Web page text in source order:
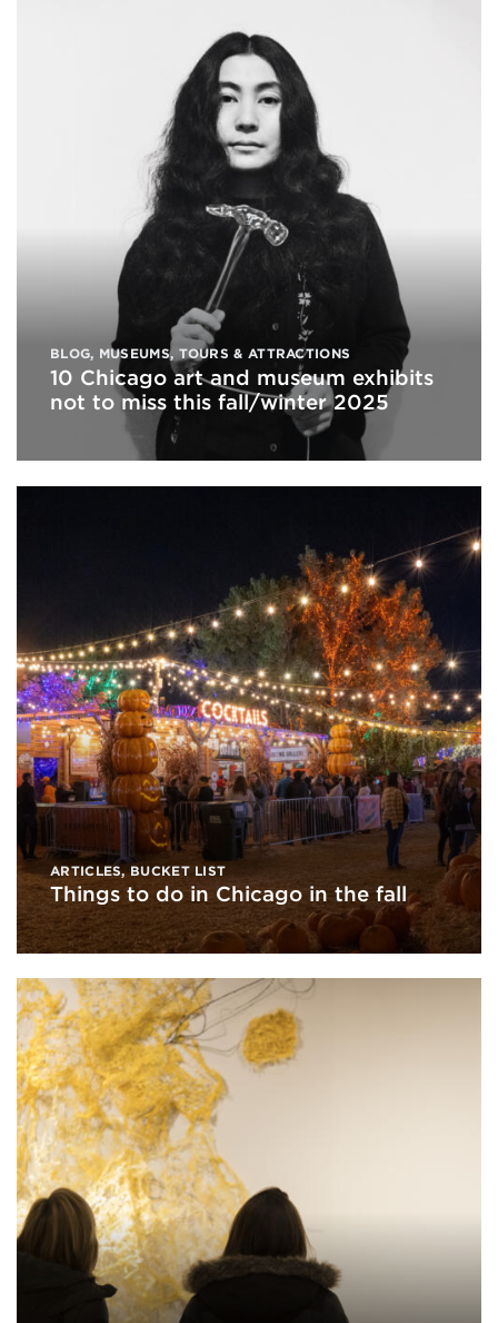
BLOG, MUSEUMS, TOURS & ATTRACTIONS
10 Chicago art and museum exhibits
not to miss this fall/winter 2025
ARTICLES,BUCKET LIST
Things to do in Chicago in the fall